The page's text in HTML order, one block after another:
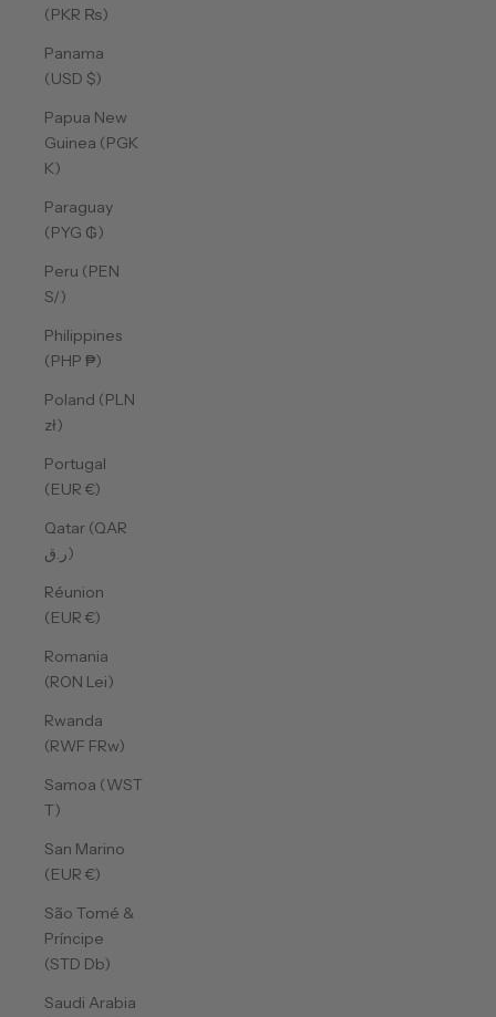
(PKR ₨)
Panama
(USD $)
Papua New
Guinea (PGK
K)
Paraguay
(PYG ₲)
Peru (PEN
S/)
Philippines
(PHP ₱)
Poland (PLN
zł)
Portugal
(EUR €)
Qatar (QAR
ر.ق)
Réunion
(EUR €)
Romania
(RON Lei)
Rwanda
(RWF FRw)
Samoa (WST
T)
San Marino
(EUR €)
São Tomé &
Príncipe
(STD Db)
Saudi Arabia